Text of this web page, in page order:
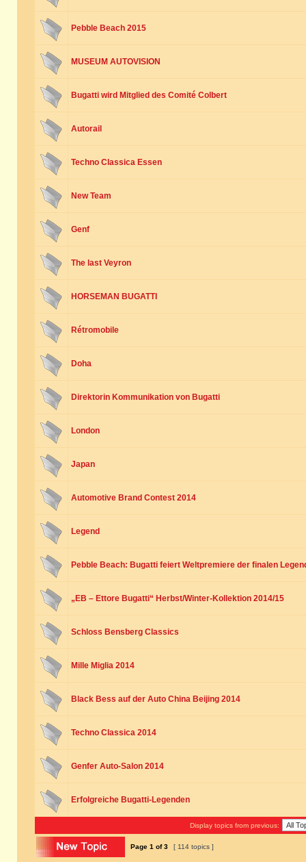
Pebble Beach 2015
MUSEUM AUTOVISION
Bugatti wird Mitglied des Comité Colbert
Autorail
Techno Classica Essen
New Team
Genf
The last Veyron
HORSEMAN BUGATTI
Rétromobile
Doha
Direktorin Kommunikation von Bugatti
London
Japan
Automotive Brand Contest 2014
Legend
Pebble Beach: Bugatti feiert Weltpremiere der finalen
„EB – Ettore Bugatti“ Herbst/Winter-Kollektion 2014/15
Schloss Bensberg Classics
Mille Miglia 2014
Black Bess auf der Auto China Beijing 2014
Techno Classica 2014
Genfer Auto-Salon 2014
Erfolgreiche Bugatti-Legenden
Display topics from previous:
Page 1 of3 [ 114 topics ]